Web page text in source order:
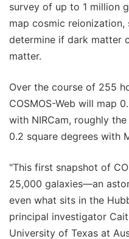
survey of up to 1 million
map cosmic
determine if dark matter
matter.
Over the course of 255
COSMOS-Web will map
with NIRCam, roughly
0.2 square degrees with
"This first snapshot of
25,000 galaxies—an
even what sits in the
principal investigator
University of Texas at